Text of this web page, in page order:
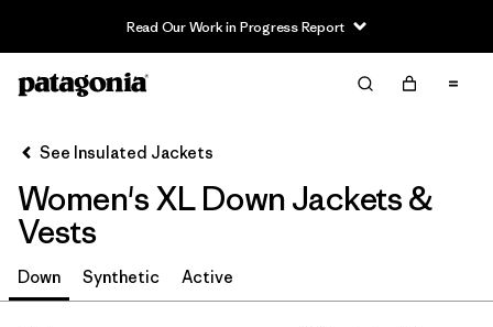
Read Our Work in Progress Report
Filter & Sort
Filter by
Sport
Filter by
Product Family
In-Store Pickup
Select Store
See Insulated Jackets
Women's XL Down Jackets &
Vests
Down Synthetic Active